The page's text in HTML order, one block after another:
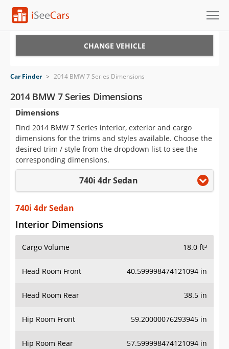
VIN Check
Saved Cars
Saved Searches
Saved iVIN Reports
Sign Up
CHANGE VEHICLE
Car Finder > 2014 BMW 7 Series Dimensions
2014 BMW 7 Series Dimensions
Dimensions
Find 2014 BMW 7 Series interior, exterior and cargo
dimensions for the trims and styles available. Choose the
desired trim / style from the dropdown list to see the
corresponding dimensions.
740i 4dr Sedan
740i 4dr Sedan
Interior Dimensions
Cargo Volume 18.0 ft³
Head Room Front 40.599998474121094 in
Head Room Rear 38.5 in
Hip Room Front 59.20000076293945 in
Hip Room Rear 57.599998474121094 in